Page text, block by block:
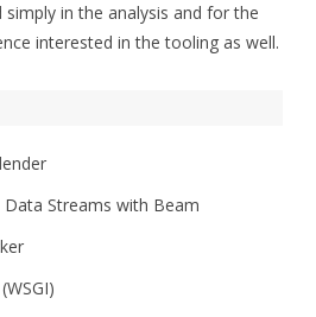
in the analysis and for the
interested in the tooling as well.
Streams with Beam